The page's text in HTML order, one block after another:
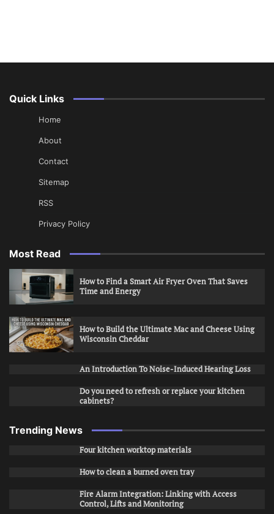
Quick Links
Home
About
Contact
Sitemap
RSS
Privacy Policy
Most Read
How to Find a Smart Air Fryer Oven That Saves
Time and Energy
How to Build the Ultimate Mac and Cheese Using
Wisconsin Cheddar
An Introduction To Noise-Induced Hearing Loss
Do you need to refresh or replace your kitchen
cabinets?
Trending News
Four kitchen worktop materials
How to clean a burned oven tray
Fire Alarm Integration: Linking with Access
Control, Lifts and Monitoring